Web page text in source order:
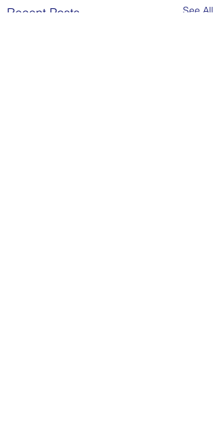
Recent Posts See All